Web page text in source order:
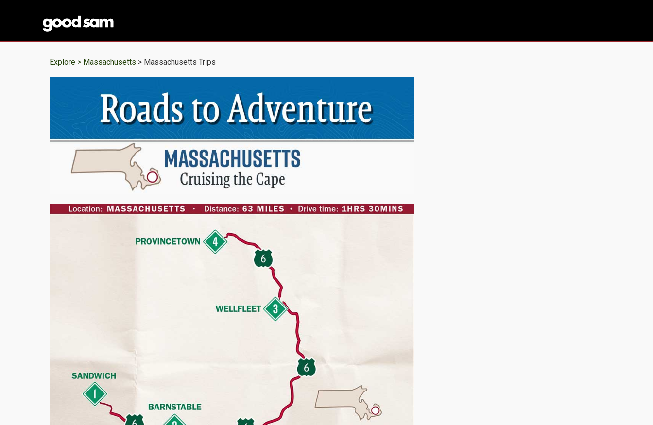
Explore > Massachusetts > Massachusetts Trips